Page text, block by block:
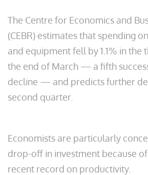
The Centre for Economics and
(CEBR) estimates that spending
and equipment fell by 1.1% in the
the end of March — a fifth
decline — and predicts further
second quarter.
Economists are particularly
drop-off in investment because of
recent record on productivity.